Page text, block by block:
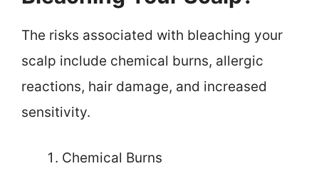
The risks associated with bleaching your
scalp include chemical burns, allergic
reactions, hair damage, and increased
sensitivity.
Chemical Burns